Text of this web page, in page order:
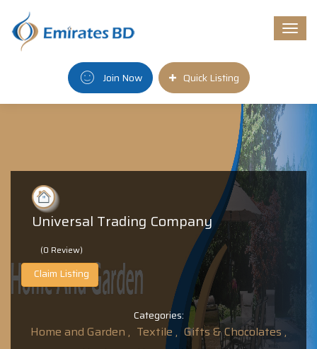
Join Now Quick Listing
Universal Trading Company
(0 Review)
Claim Listing
Categories:
Home and Garden , Textile , Gifts & Chocolates ,